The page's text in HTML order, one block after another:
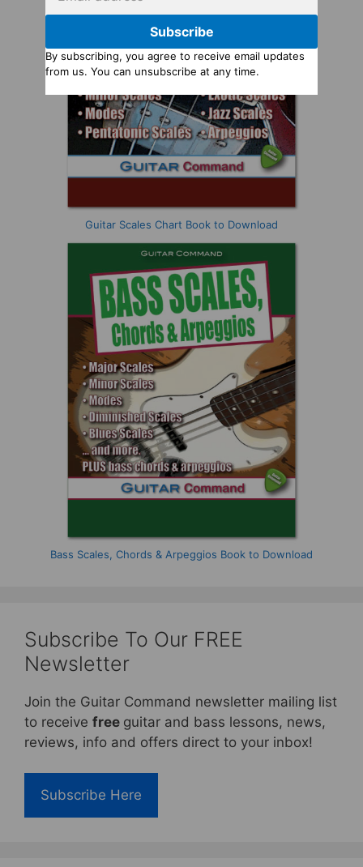
Guitar Scales Chart Book to Download
Bass Scales, Chords & Arpeggios Book to Download
Subscribe To Our FREE
Newsletter
Join the Guitar Command newsletter mailing list
to receive free guitar and bass lessons, news,
reviews, info and offers direct to your inbox!
Subscribe Here
Subscribe
By subscribing, you agree to receive email updates
from us. You can unsubscribe at any time.